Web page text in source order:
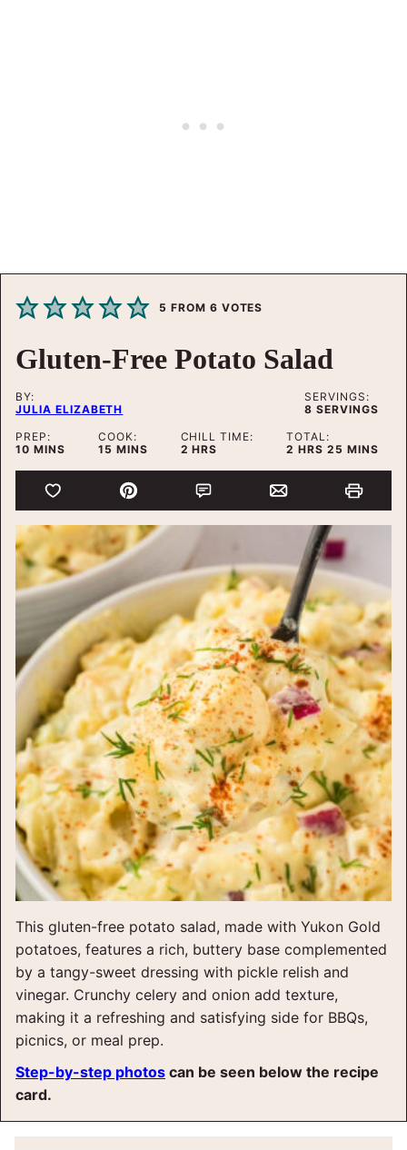
5 FROM 6 VOTES
Gluten-Free Potato Salad
BY:
JULIA ELIZABETH
SERVINGS:
8 SERVINGS
PREP:
10MINUTES
MINS
COOK:
15 MINUTES
MINS
CHILL TIME:
2 HOURS
HRS
TOTAL:
2 HOURS
HRS 25 MINUTES
MINS
This gluten-free potato salad, made with Yukon Gold
potatoes, features a rich, buttery base complemented
by a tangy-sweet dressing with pickle relish and
vinegar. Crunchy celery and onion add texture,
making it a refreshing and satisfying side for BBQs,
picnics, or meal prep.
Step-by-step photos can be seen below the recipe
card.